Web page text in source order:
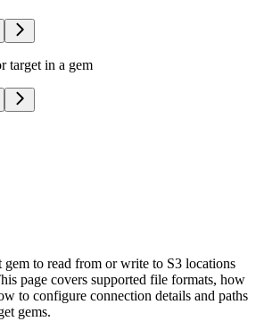
target in a gem
gem to read from or write to S3 locations
page covers supported file formats, how
to configure connection details and paths
gems.